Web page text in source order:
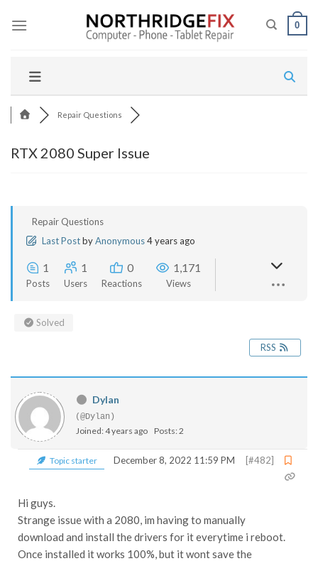
0
Repair Questions
RTX 2080 Super Issue
Repair Questions
Last PostbyAnonymous4 years ago
1
Posts
1
Users
0
Reactions
1,171
Views
Solved
RSS
Dylan
(@Dylan)
Joined: 4 years ago Posts: 2
Topic starter December 8, 2022 11:59 PM [#482]
Hi guys.
Strange issue with a 2080, im having to manually
download and install the drivers for it everytime i reboot.
Once installed it works 100%, but it wont save the